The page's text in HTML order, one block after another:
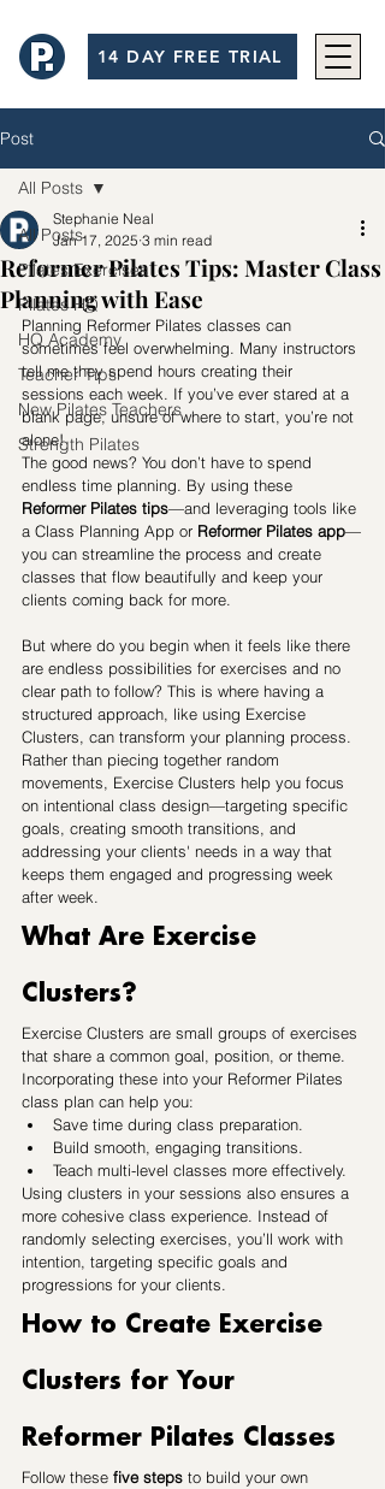
14 DAY FREE TRIAL
Post
All Posts
Pilates Exercises
Pilates HQ
HQ Academy
Teacher Tips
New Pilates Teachers
Strength Pilates
All Posts
Reformer Pilates Tips: Master Class
Planning with Ease
Stephanie Neal
Jan 17, 2025 3 min read
Planning Reformer Pilates classes can
sometimes feel overwhelming. Many instructors
tell me they spend hours creating their
sessions each week. If you’ve ever stared at a
blank page, unsure of where to start, you’re not
alone!
The good news? You don’t have to spend
endless time planning. By using these
Reformer Pilates tips—and leveraging tools like
a Class Planning App or Reformer Pilates app—
you can streamline the process and create
classes that flow beautifully and keep your
clients coming back for more.
But where do you begin when it feels like there
are endless possibilities for exercises and no
clear path to follow? This is where having a
structured approach, like using Exercise
Clusters, can transform your planning process.
Rather than piecing together random
movements, Exercise Clusters help you focus
on intentional class design—targeting specific
goals, creating smooth transitions, and
addressing your clients' needs in a way that
keeps them engaged and progressing week
after week.
What Are Exercise
Clusters?
Exercise Clusters are small groups of exercises
that share a common goal, position, or theme.
Incorporating these into your Reformer Pilates
class plan can help you:
Save time during class preparation.
Build smooth, engaging transitions.
Teach multi-level classes more effectively.
Using clusters in your sessions also ensures a
more cohesive class experience. Instead of
randomly selecting exercises, you’ll work with
intention, targeting specific goals and
progressions for your clients.
How to Create Exercise
Clusters for Your
Reformer Pilates Classes
Follow these five steps to build your own